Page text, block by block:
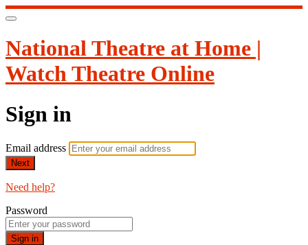
National Theatre at Home |
Watch Theatre Online
Sign in
Email address
Next
Need help?
Password
Sign in